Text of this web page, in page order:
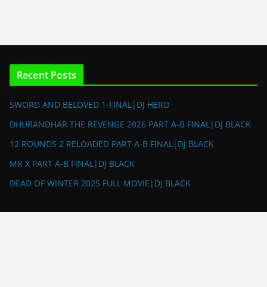
Recent Posts
SWORD AND BELOVED 1-FINAL|DJ HERO
DHURANDHAR THE REVENGE 2026 PART A-B FINAL|DJ BLACK
12 ROUNDS 2 RELOADED PART A-B FINAL|DJ BLACK
MR X PART A-B FINAL|DJ BLACK
DEAD OF WINTER 2025 FULL MOVIE|DJ BLACK